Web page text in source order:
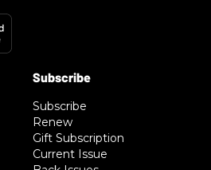
Subscribe
Renew
Gift Subscription
Current Issue